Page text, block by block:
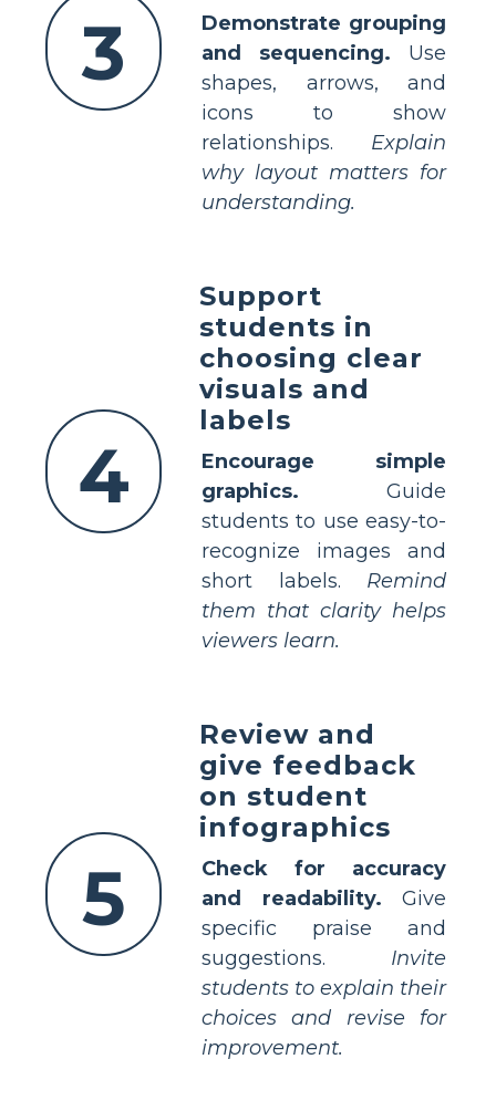
3
Demonstrate grouping
and sequencing. Use
shapes, arrows, and
icons to show
relationships. Explain
why layout matters for
understanding.
4
Support
students in
choosing clear
visuals and
labels
Encourage simple
graphics. Guide
students to use easy-to-
recognize images and
short labels. Remind
them that clarity helps
viewers learn.
5
Review and
give feedback
on student
infographics
Check for accuracy
and readability. Give
specific praise and
suggestions. Invite
students to explain their
choices and revise for
improvement.